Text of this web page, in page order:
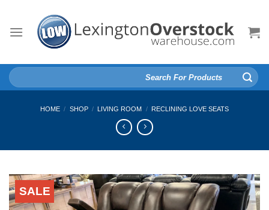
content
Search
for:
HOME / SHOP / LIVING ROOM / RECLINING LOVE SEATS
SALE